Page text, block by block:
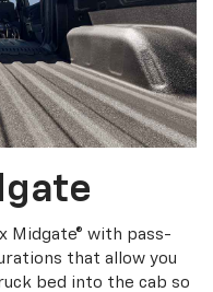
Midgate® with pass-
that allow you
bed into the cab so